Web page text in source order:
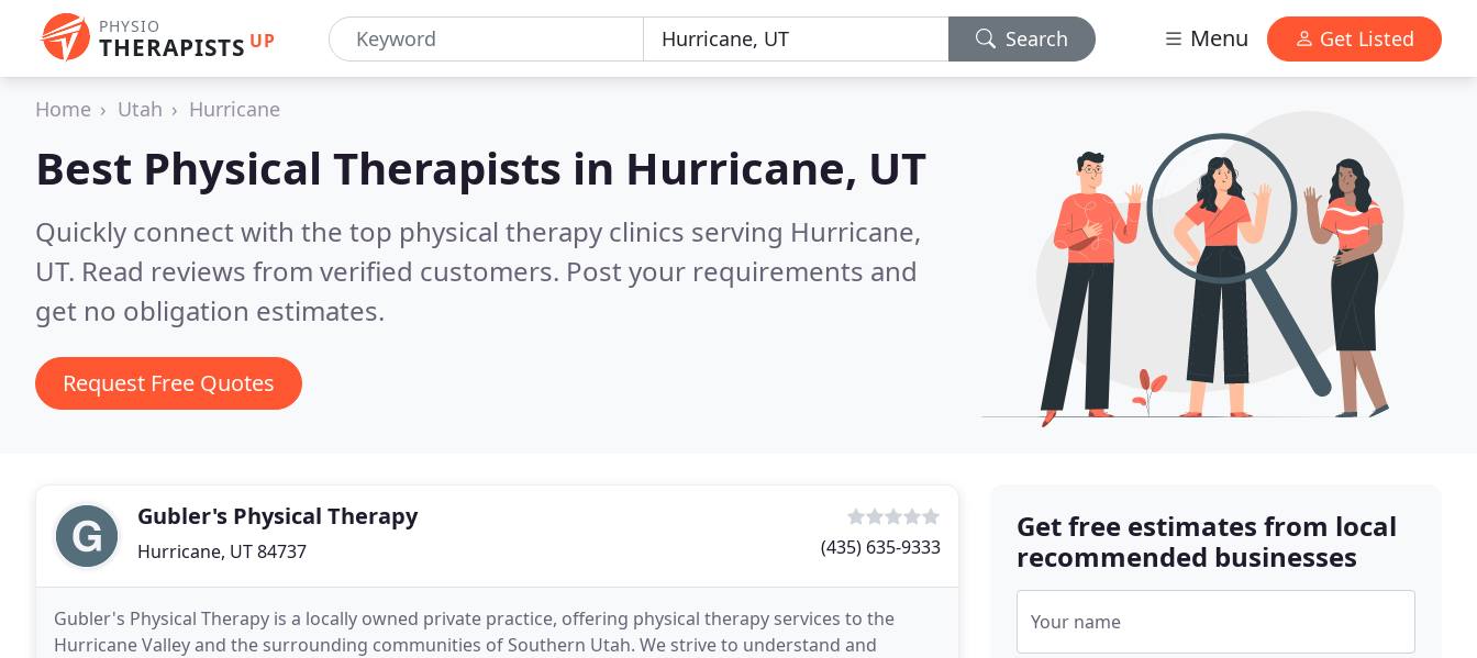
PHYSIO
THERAPISTS UP Search Menu Get Listed
Home Utah Hurricane
Best Physical Therapists in Hurricane, UT
Quickly connect with the top physical therapy clinics serving Hurricane,
UT. Read reviews from verified customers. Post your requirements and
get no obligation estimates.
Request Free Quotes
Gubler's Physical Therapy
Hurricane, UT 84737 (435) 635-9333
Gubler's Physical Therapy is a locally owned private practice, offering physical therapy services to the
Hurricane Valley and the surrounding communities of Southern Utah. We strive to understand and
Get free estimates from local
recommended businesses
Your name